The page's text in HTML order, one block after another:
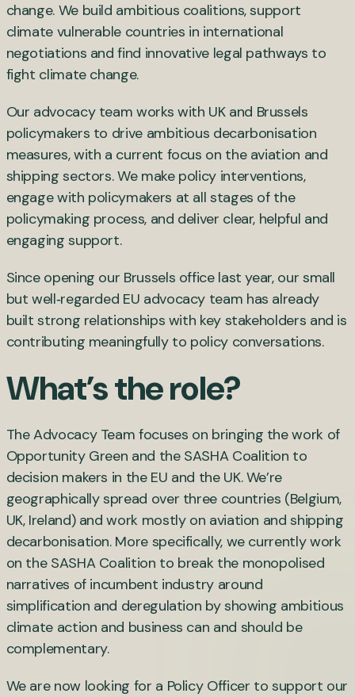
change. We build ambitious coalitions, support
climate vulnerable countries in international
negotiations and find innovative legal pathways to
fight climate change.
Our advocacy team works with UK and Brussels
policymakers to drive ambitious decarbonisation
measures, with a current focus on the aviation and
shipping sectors. We make policy interventions,
engage with policymakers at all stages of the
policymaking process, and deliver clear, helpful and
engaging support.
Since opening our Brussels office last year, our small
but well‑regarded EU advocacy team has already
built strong relationships with key stakeholders and is
contributing meaningfully to policy conversations.
What’s the role?
The Advocacy Team focuses on bringing the work of
Opportunity Green and the SASHA Coalition to
decision makers in the EU and the UK. We’re
geographically spread over three countries (Belgium,
UK, Ireland) and work mostly on aviation and shipping
decarbonisation. More specifically, we currently work
on the SASHA Coalition to break the monopolised
narratives of incumbent industry around
simplification and deregulation by showing ambitious
climate action and business can and should be
complementary.
We are now looking for a Policy Officer to support our